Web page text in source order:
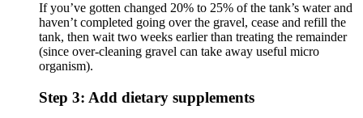
If you’ve gotten changed 20% to 25% of the tank’s water and
haven’t completed going over the gravel, cease and refill the
tank, then wait two weeks earlier than treating the remainder
(since over-cleaning gravel can take away useful micro
organism).
Step 3: Add dietary supplements